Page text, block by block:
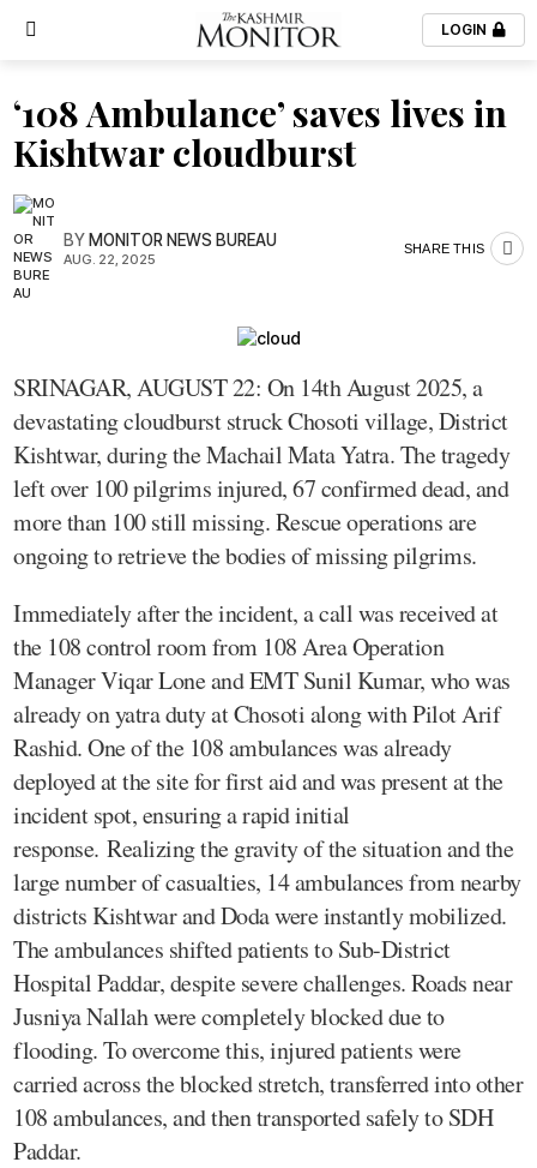
LOGIN
‘108 Ambulance’ saves lives in
Kishtwar cloudburst
BYMONITOR NEWS BUREAU
AUG. 22, 2025
SHARE THIS
SRINAGAR, AUGUST 22: On 14th August 2025, a
devastating cloudburst struck Chosoti village, District
Kishtwar, during the Machail Mata Yatra. The tragedy
left over 100 pilgrims injured, 67 confirmed dead, and
more than 100 still missing. Rescue operations are
ongoing to retrieve the bodies of missing pilgrims.
Immediately after the incident, a call was received at
the 108 control room from 108 Area Operation
Manager Viqar Lone and EMT Sunil Kumar, who was
already on yatra duty at Chosoti along with Pilot Arif
Rashid. One of the 108 ambulances was already
deployed at the site for first aid and was present at the
incident spot, ensuring a rapid initial
response. Realizing the gravity of the situation and the
large number of casualties, 14 ambulances from nearby
districts Kishtwar and Doda were instantly mobilized.
The ambulances shifted patients to Sub-District
Hospital Paddar, despite severe challenges. Roads near
Jusniya Nallah were completely blocked due to
flooding. To overcome this, injured patients were
carried across the blocked stretch, transferred into other
108 ambulances, and then transported safely to SDH
Paddar.